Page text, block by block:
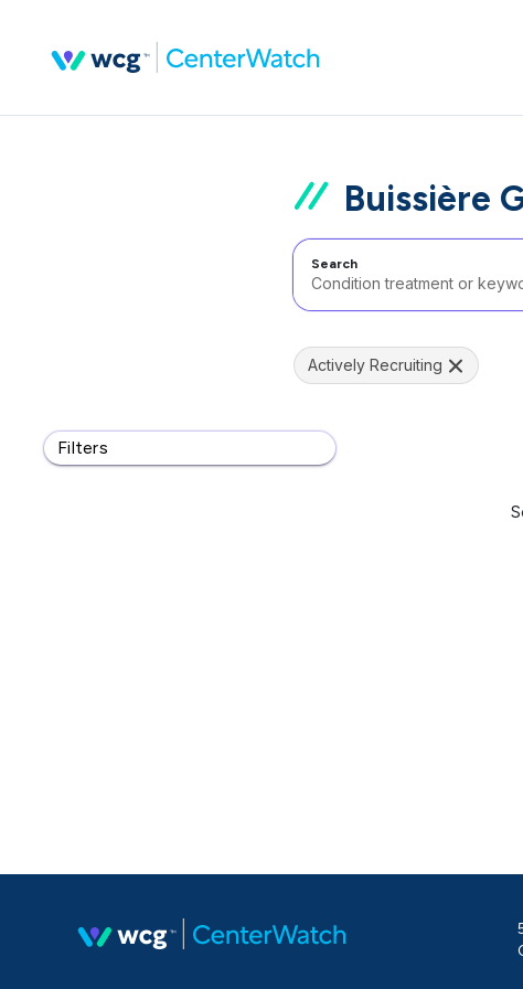
Buissière
Search
Filters
Actively Recruiting